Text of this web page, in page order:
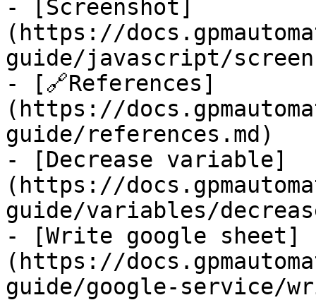
- [Screenshot]
(https://
guide/javascript/
- [🔗References]
(https://
guide/references.md)
- [Decrease variable]
(https://
guide/variables/
- [Write google sheet]
(https://
guide/google-service/